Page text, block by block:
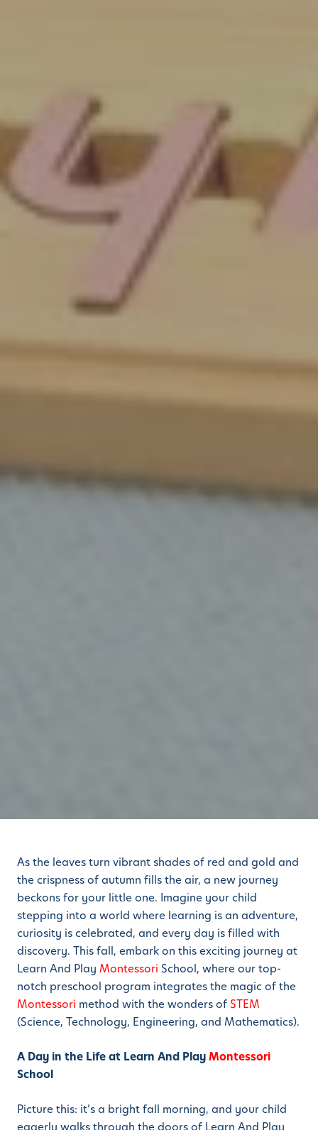
As the leaves turn vibrant shades of red and gold and
the crispness of autumn fills the air, a new journey
beckons for your little one. Imagine your child
stepping into a world where learning is an adventure,
curiosity is celebrated, and every day is filled with
discovery. This fall, embark on this exciting journey at
Learn And Play Montessori School, where our top-
notch preschool program integrates the magic of the
Montessori method with the wonders of STEM
(Science, Technology, Engineering, and Mathematics).
A Day in the Life at Learn And PlayMontessori
School
Picture this: it’s a bright fall morning, and your child
eagerly walks through the doors of Learn And Play